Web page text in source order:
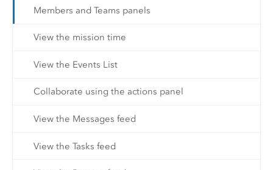
Members and Teams panels
View the mission time
View the Events List
Collaborate using the actions panel
View the Messages feed
View the Tasks feed